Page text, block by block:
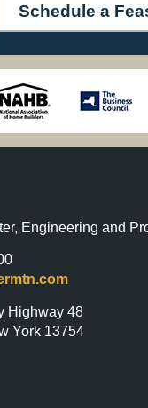
Schedule a
Engineering and
Highway 48
York 13754